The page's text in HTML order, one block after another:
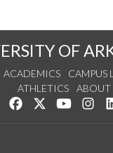
OF
ACADEMICS CAMPUS
ATHLETICS
ABOUT
Like us on Facebook
Follow us on
Watch us